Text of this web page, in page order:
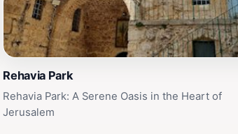
Rehavia Park
Rehavia Park: A Serene Oasis in the Heart of
Jerusalem